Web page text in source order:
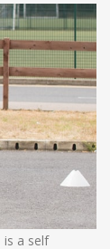
is a self